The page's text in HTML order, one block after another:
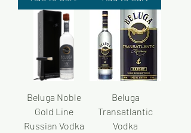
Beluga Noble
Gold Line
Russian Vodka
Beluga
Transatlantic
Vodka